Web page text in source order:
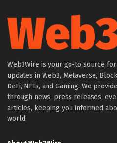
Web3Wire is your go-to source
updates in Web3, Metaverse,
DeFi, NFTs, and Gaming. We
through news, press releases,
articles, keeping you informed
world.